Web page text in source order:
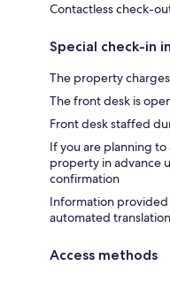
Contactless check-
Special check-in
The property
The front desk is
Front desk staffed
If you are planning
property in advance
confirmation
Information
automated
Access methods